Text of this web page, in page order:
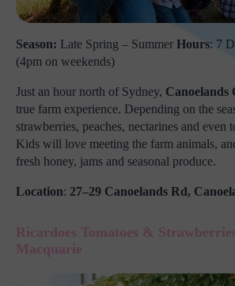
Season: Late Spring – Summer Hours: 7
(4pm on weekends)
Just an hour north of Sydney, Canoelands
true farm experience. Depending on the
strawberries, peaches, nectarines and even
Kids will love meeting the farm animals,
fresh honey, jams and seasonal produce.
Location: 27–29 Canoelands Rd,
Ricardoes Tomatoes &
Macquarie